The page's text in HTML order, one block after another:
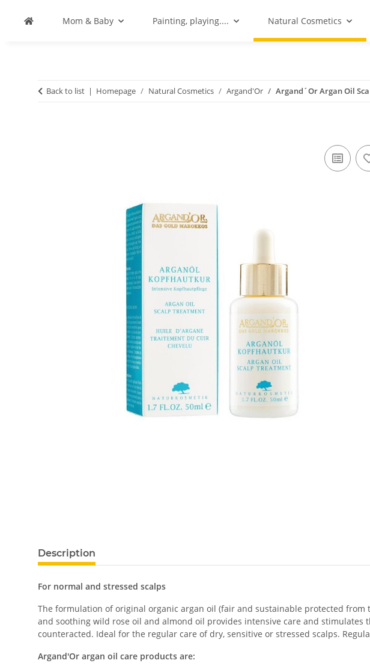
Mom & Baby Painting, playing.... Natural Cosmetics
Back to list Homepage Natural Cosmetics Argand'Or Argand´Or Argan Oil
Description
For normal and stressed scalps
The formulation of original organic argan oil (fair and sustainable protected from
and soothing wild rose oil and almond oil provides intensive care and
counteracted. Ideal for the regular care of dry, sensitive or stressed scalps.
Argand'Or argan oil care products are: